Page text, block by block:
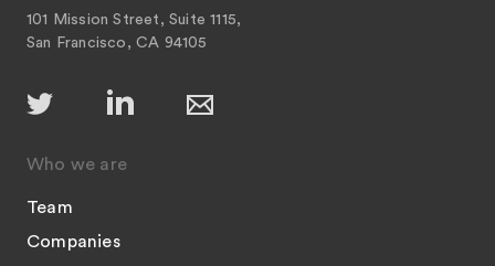
101 Mission Street, Suite 1115,
San Francisco, CA 94105
Who we are
Team
Companies